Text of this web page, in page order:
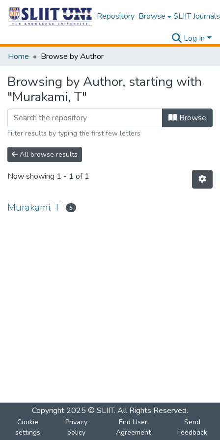
Repository Browse SLIIT Journals
Log In
Home
Browse by Author
Browsing by Author, starting with
"Murakami, T"
Browse
Filter results by typing the first few letters
All browse results
Now showing 1 - 1 of 1
Murakami, T 5
Copyright 2025 © SLIIT. All Rights Reserved.
Cookie
settings
Privacy
policy
End User
Agreement
Send
Feedback